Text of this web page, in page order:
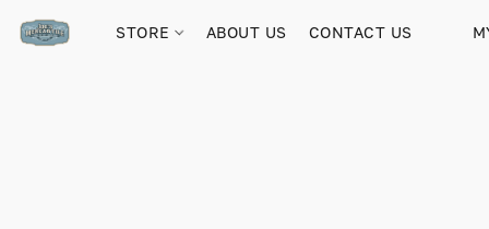
STORE ABOUT US CONTACT US